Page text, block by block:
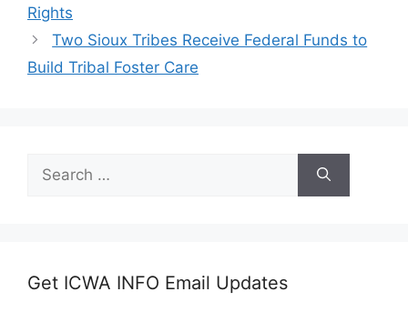
Rights
Two Sioux Tribes Receive Federal Funds to
Build Tribal Foster Care
for:
Get ICWA INFO Email Updates